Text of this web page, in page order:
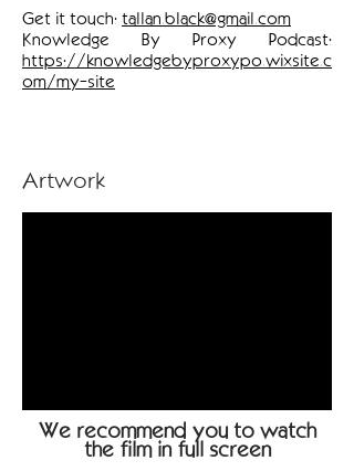
Get it touch: tallan.black@gmail.com
Knowledge By Proxy Podcast:
https://knowledgebyproxypo.wixsite.c
om/my-site
Artwork
We recommend you to watch
the film in full screen